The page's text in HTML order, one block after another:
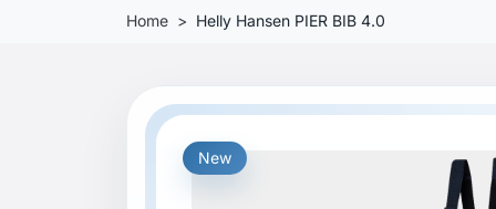
Home Helly Hansen PIER BIB 4.0
New
Previous